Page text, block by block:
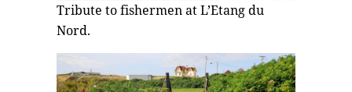
Tribute to fishermen at L’Etang du
Nord.